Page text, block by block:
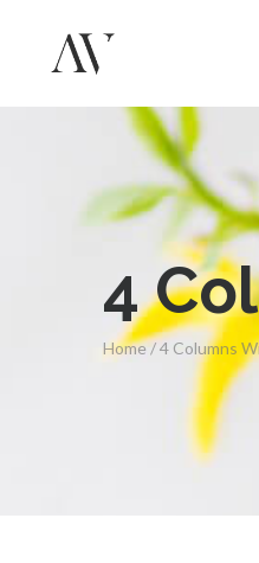
4
Home/4 Columns